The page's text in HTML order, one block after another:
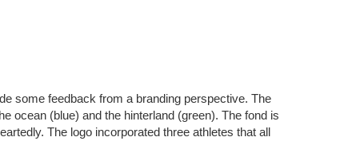
some feedback from a branding perspective. The
ocean (blue) and the hinterland (green). The fond is
The logo incorporated three athletes that all